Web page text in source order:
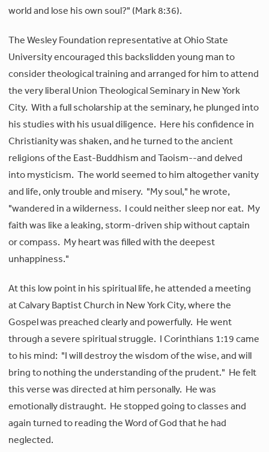
world and lose his own soul?" (Mark 8:36).
The Wesley Foundation representative at Ohio State
University encouraged this backslidden young man to
consider theological training and arranged for him to attend
the very liberal Union Theological Seminary in New York
City. With a full scholarship at the seminary, he plunged into
his studies with his usual diligence. Here his confidence in
Christianity was shaken, and he turned to the ancient
religions of the East-Buddhism and Taoism--and delved
into mysticism. The world seemed to him altogether vanity
and life, only trouble and misery. "My soul," he wrote,
"wandered in a wilderness. I could neither sleep nor eat. My
faith was like a leaking, storm-driven ship without captain
or compass. My heart was filled with the deepest
unhappiness."
At this low point in his spiritual life, he attended a meeting
at Calvary Baptist Church in New York City, where the
Gospel was preached clearly and powerfully. He went
through a severe spiritual struggle. I Corinthians 1:19 came
to his mind: "I will destroy the wisdom of the wise, and will
bring to nothing the understanding of the prudent." He felt
this verse was directed at him personally. He was
emotionally distraught. He stopped going to classes and
again turned to reading the Word of God that he had
neglected.